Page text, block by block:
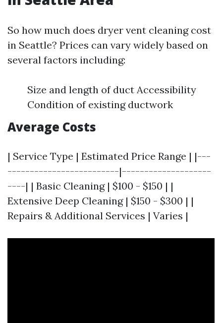
So how much does dryer vent cleaning cost
in Seattle? Prices can vary widely based on
several factors including:
Size and length of duct Accessibility
Condition of existing ductwork
Average Costs
| Service Type | Estimated Price Range | |---
-------------------------|--------------------
----| | Basic Cleaning | $100 - $150 | |
Extensive Deep Cleaning | $150 - $300 | |
Repairs & Additional Services | Varies |